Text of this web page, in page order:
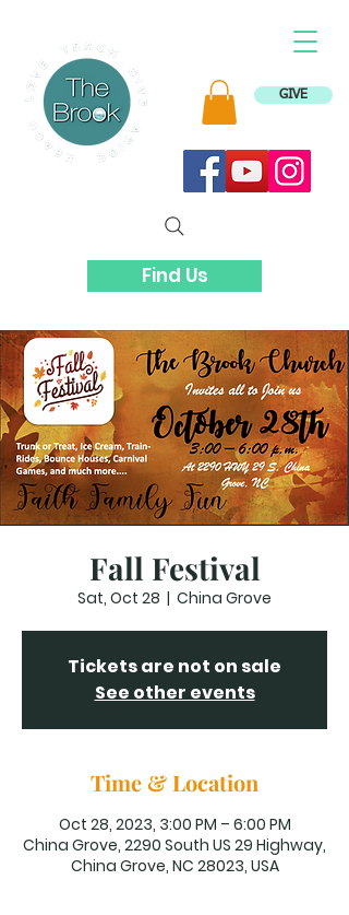
GIVE
Find Us
Fall Festival
Sat, Oct 28
  |
China Grove
Tickets are not on sale
See other events
Time & Location
Oct 28, 2023, 3:00 PM – 6:00 PM
China Grove, 2290 South US 29 Highway,
China Grove, NC 28023, USA